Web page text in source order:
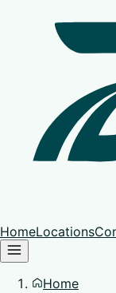
HomeLocations
Home